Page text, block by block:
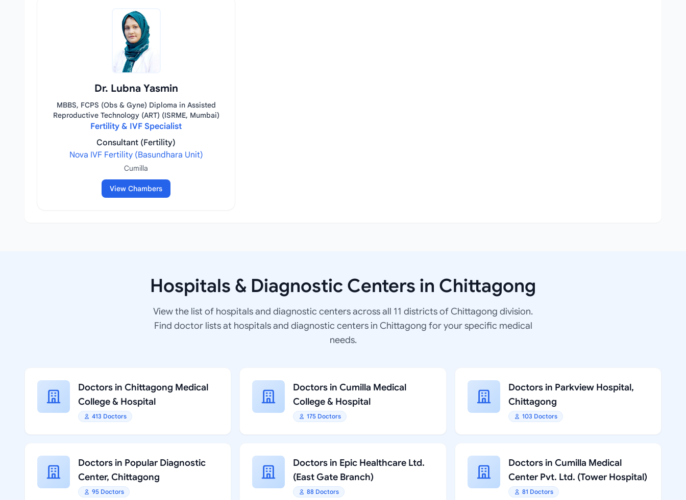
Dr. Lubna Yasmin
MBBS, FCPS (Obs & Gyne) Diploma in Assisted
Reproductive Technology (ART) (ISRME, Mumbai)
Fertility & IVF Specialist
Consultant (Fertility)
Nova IVF Fertility (Basundhara Unit)
Cumilla
View Chambers
Hospitals & Diagnostic Centers in Chittagong
View the list of hospitals and diagnostic centers across all 11 districts of Chittagong division.
Find doctor lists at hospitals and diagnostic centers in Chittagong for your specific medical
needs.
Doctors in Chittagong Medical
College & Hospital
413 Doctors
Doctors in Cumilla Medical
College & Hospital
175 Doctors
Doctors in Parkview Hospital,
Chittagong
103 Doctors
Doctors in Popular Diagnostic
Center, Chittagong
95 Doctors
Doctors in Epic Healthcare Ltd.
(East Gate Branch)
88 Doctors
Doctors in Cumilla Medical
Center Pvt. Ltd. (Tower Hospital)
81 Doctors